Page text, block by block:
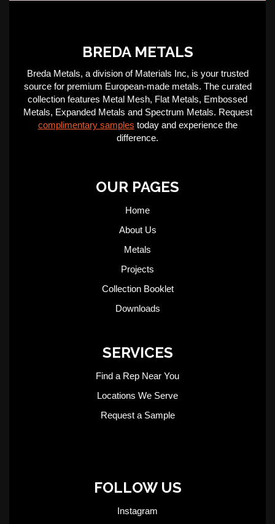
BREDA METALS
Breda Metals, a division of Materials Inc, is your trusted
source for premium European-made metals. The curated
collection features Metal Mesh, Flat Metals, Embossed
Metals, Expanded Metals and Spectrum Metals. Request
complimentary samples today and experience the
difference.
OUR PAGES
Home
About Us
Metals
Projects
Collection Booklet
Downloads
SERVICES
Find a Rep Near You
Locations We Serve
Request a Sample
FOLLOW US
Instagram